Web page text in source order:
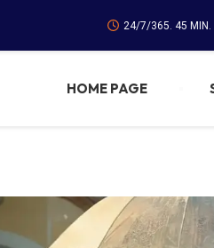
24/7/365. 45 MIN.
HOME PAGE